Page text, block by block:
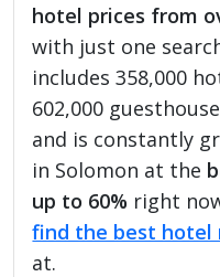
hotel prices from
with just one
includes 358,000
602,000
and is constantly
in Solomon at the
up to 60% right
find the best hotel
at.